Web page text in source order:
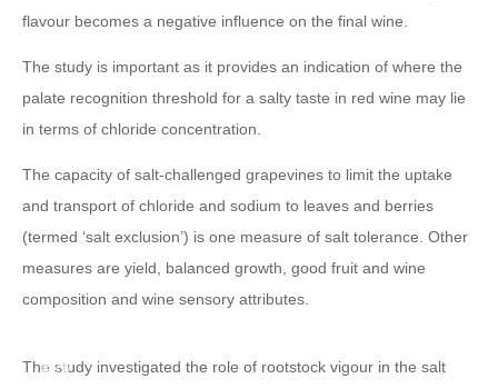
flavour becomes a negative influence on the final wine.
The study is important as it provides an indication of where the
palate recognition threshold for a salty taste in red wine may lie
in terms of chloride concentration.
The capacity of salt-challenged grapevines to limit the uptake
and transport of chloride and sodium to leaves and berries
(termed ‘salt exclusion’) is one measure of salt tolerance. Other
measures are yield, balanced growth, good fruit and wine
composition and wine sensory attributes.
The study investigated the role of rootstock vigour in the salt